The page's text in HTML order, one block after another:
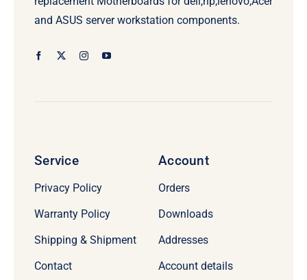
and ASUS server workstation components.
Service
Privacy Policy
Warranty Policy
Shipping & Shipment
Contact
Account
Orders
Downloads
Addresses
Account details